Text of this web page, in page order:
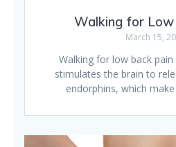
Walking for Low
March 15,
Walking for low back
stimulates the brain to
endorphins, which